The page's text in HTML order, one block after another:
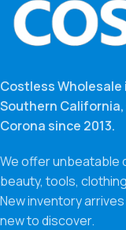
Costless
Southern
Corona since 2013.
We offer unbeatable
beauty, tools,
New inventory
new to discover.